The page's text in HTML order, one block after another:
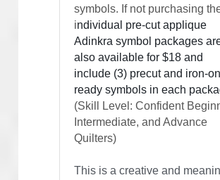
symbols. If not purchasing
individual pre-cut applique
Adinkra symbol packages
also available for $18 and
include (3) precut and iron-on
ready symbols in each
(Skill Level: Confident
Intermediate, and Advance
Quilters)
This is a creative and